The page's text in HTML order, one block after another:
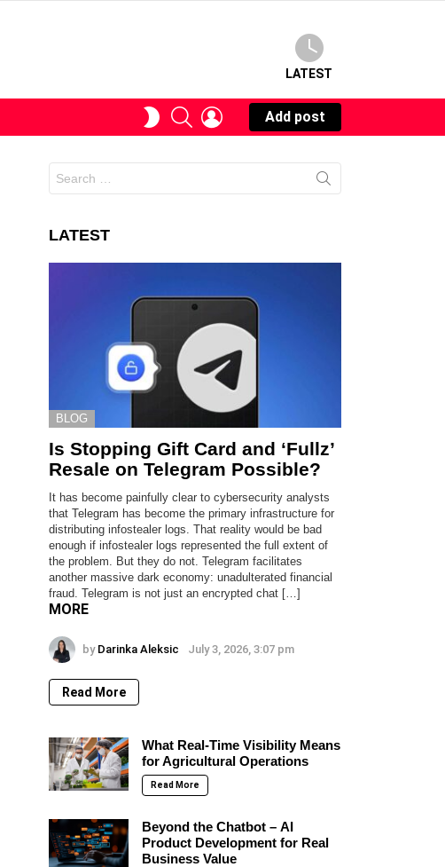
LATEST
SWITCHSEARCHLOGIN
Add post
for:
LATEST
BLOG
Is Stopping Gift Card and ‘Fullz’
Resale on Telegram Possible?
It has become painfully clear to cybersecurity analysts
that Telegram has become the primary infrastructure for
distributing infostealer logs. That reality would be bad
enough if infostealer logs represented the full extent of
the problem. But they do not. Telegram facilitates
another massive dark economy: unadulterated financial
fraud. Telegram is not just an encrypted chat […]
MORE
by Darinka Aleksic July 3, 2026, 3:07 pm
Read More
What Real-Time Visibility Means
for Agricultural Operations
Read More
Beyond the Chatbot – AI
Product Development for Real
Business Value